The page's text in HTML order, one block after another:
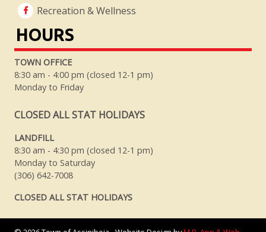
Recreation & Wellness
HOURS
TOWN OFFICE
8:30 am - 4:00 pm (closed 12-1 pm)
Monday to Friday
CLOSED ALL STAT HOLIDAYS
LANDFILL
8:30 am - 4:30 pm (closed 12-1 pm)
Monday to Saturday
(306) 642-7008
CLOSED ALL STAT HOLIDAYS